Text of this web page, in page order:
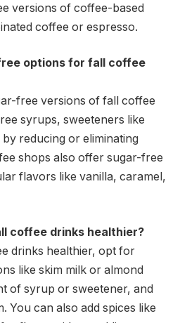
versions of coffee-based
coffee or espresso.
options for fall coffee
free versions of fall coffee
syrups, sweeteners like
reducing or eliminating
shops also offer sugar-free
flavors like vanilla, caramel,
coffee drinks healthier?
drinks healthier, opt for
like skim milk or almond
of syrup or sweetener, and
You can also add spices like